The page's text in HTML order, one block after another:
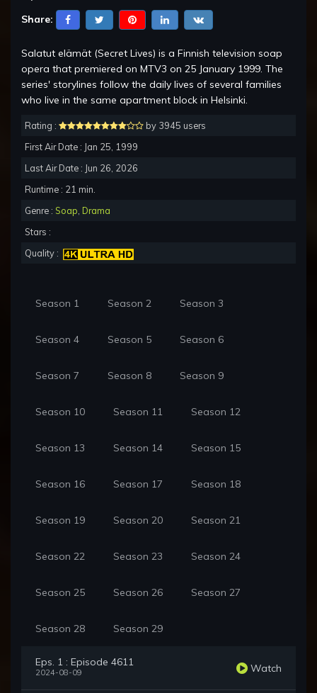
Share:
Salatut elämät (Secret Lives) is a Finnish television soap
opera that premiered on MTV3 on 25 January 1999. The
series' storylines follow the daily lives of several families
who live in the same apartment block in Helsinki.
Rating :
by 3945 users
First Air Date : Jan 25, 1999
Last Air Date : Jun 26, 2026
Runtime : 21 min.
Genre : Soap Drama
Stars :
Quality :
Season 1 Season 2 Season 3
Season 4 Season 5 Season 6
Season 7 Season 8 Season 9
Season 10 Season 11 Season 12
Season 13 Season 14 Season 15
Season 16 Season 17 Season 18
Season 19 Season 20 Season 21
Season 22 Season 23 Season 24
Season 25 Season 26 Season 27
Season 28 Season 29
Eps. 1 : Episode 4611
2024-08-09 Watch